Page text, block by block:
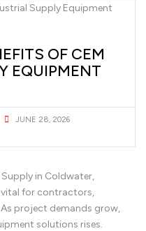
OF CEM
EQUIPMENT
JUNE 28, 2026
in Coldwater,
vital for contractors,
project demands grow,
solutions rises.